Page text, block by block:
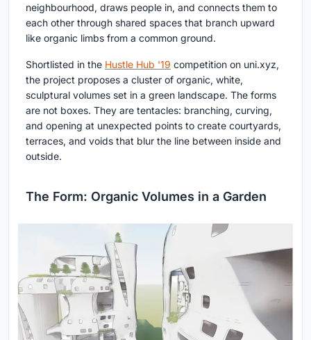
neighbourhood, draws people in, and connects them to
each other through shared spaces that branch upward
like organic limbs from a common ground.
Shortlisted in the Hustle Hub '19 competition on uni.xyz,
the project proposes a cluster of organic, white,
sculptural volumes set in a green landscape. The forms
are not boxes. They are tentacles: branching, curving,
and opening at unexpected points to create courtyards,
terraces, and voids that blur the line between inside and
outside.
The Form: Organic Volumes in a Garden